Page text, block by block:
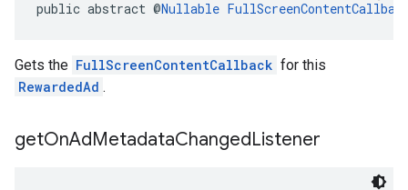
public abstract @Nullable
Gets the FullScreenContentCallback for this
RewardedAd .
getOnAdMetadataChangedListener